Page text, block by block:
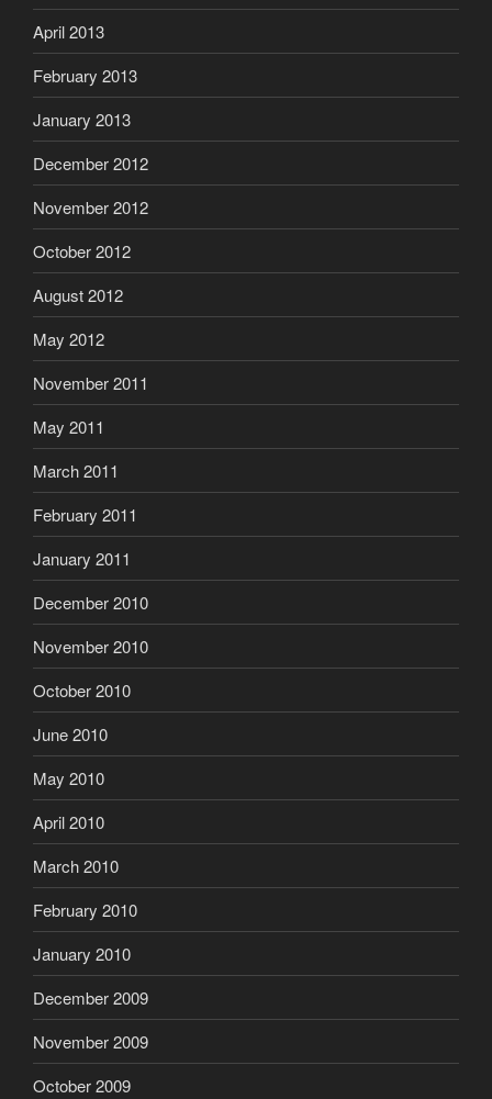
April 2013
February 2013
January 2013
December 2012
November 2012
October 2012
August 2012
May 2012
November 2011
May 2011
March 2011
February 2011
January 2011
December 2010
November 2010
October 2010
June 2010
May 2010
April 2010
March 2010
February 2010
January 2010
December 2009
November 2009
October 2009